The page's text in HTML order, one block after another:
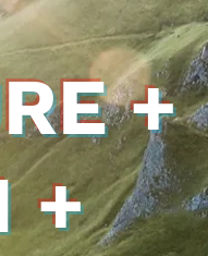
+
+